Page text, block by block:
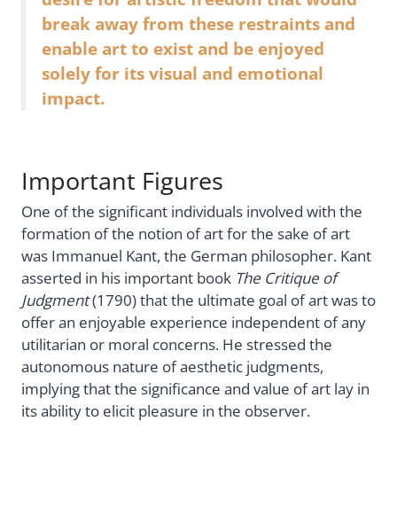
break away from these restraints and
enable art to exist and be enjoyed
solely for its visual and emotional
impact.
Important Figures
One of the significant individuals involved with the
formation of the notion of art for the sake of art
was Immanuel Kant, the German philosopher. Kant
asserted in his important book The Critique of
Judgment(1790) that the ultimate goal of art was to
offer an enjoyable experience independent of any
utilitarian or moral concerns. He stressed the
autonomous nature of aesthetic judgments,
implying that the significance and value of art lay in
its ability to elicit pleasure in the observer.